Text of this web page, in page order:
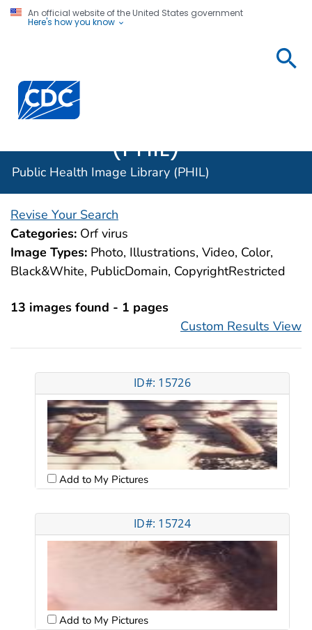
An official website of the United States government
Here's how you know
Centers for Disease Control and Prevention. CDC
(PHIL)
Public Health Image Library (PHIL)
Revise Your Search
Categories: Orf virus
Image Types: Photo, Illustrations, Video, Color,
Black&White, PublicDomain, CopyrightRestricted
13 images found - 1 pages
Custom Results View
ID#: 15726
Add to My Pictures
ID#: 15724
Add to My Pictures